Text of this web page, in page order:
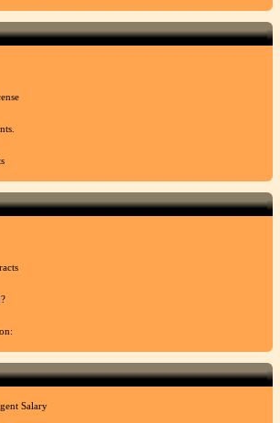
Salary